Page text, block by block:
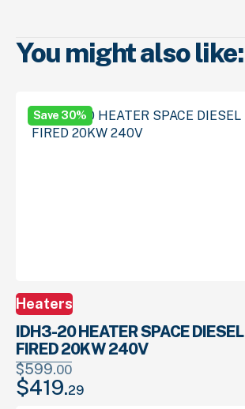
You might also like:
Save 30%
Heaters
IDH3-20 HEATER SPACE
FIRED 20KW 240V
$599.00
Original
price
$419.29Current